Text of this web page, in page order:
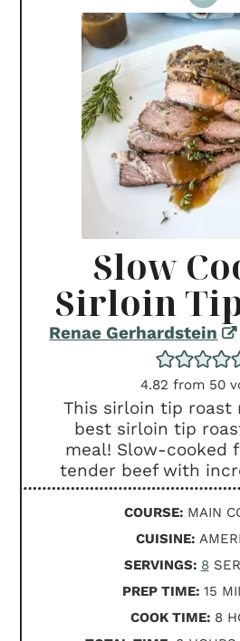
Slow
Sirloin
Renae Gerhardstein
4.82 from 50
This sirloin tip roast
best sirloin tip
meal! Slow-cooked
tender beef with
COURSE: MAIN
CUISINE:
SERVINGS: 8
PREP TIME: 15
COOK TIME: 8